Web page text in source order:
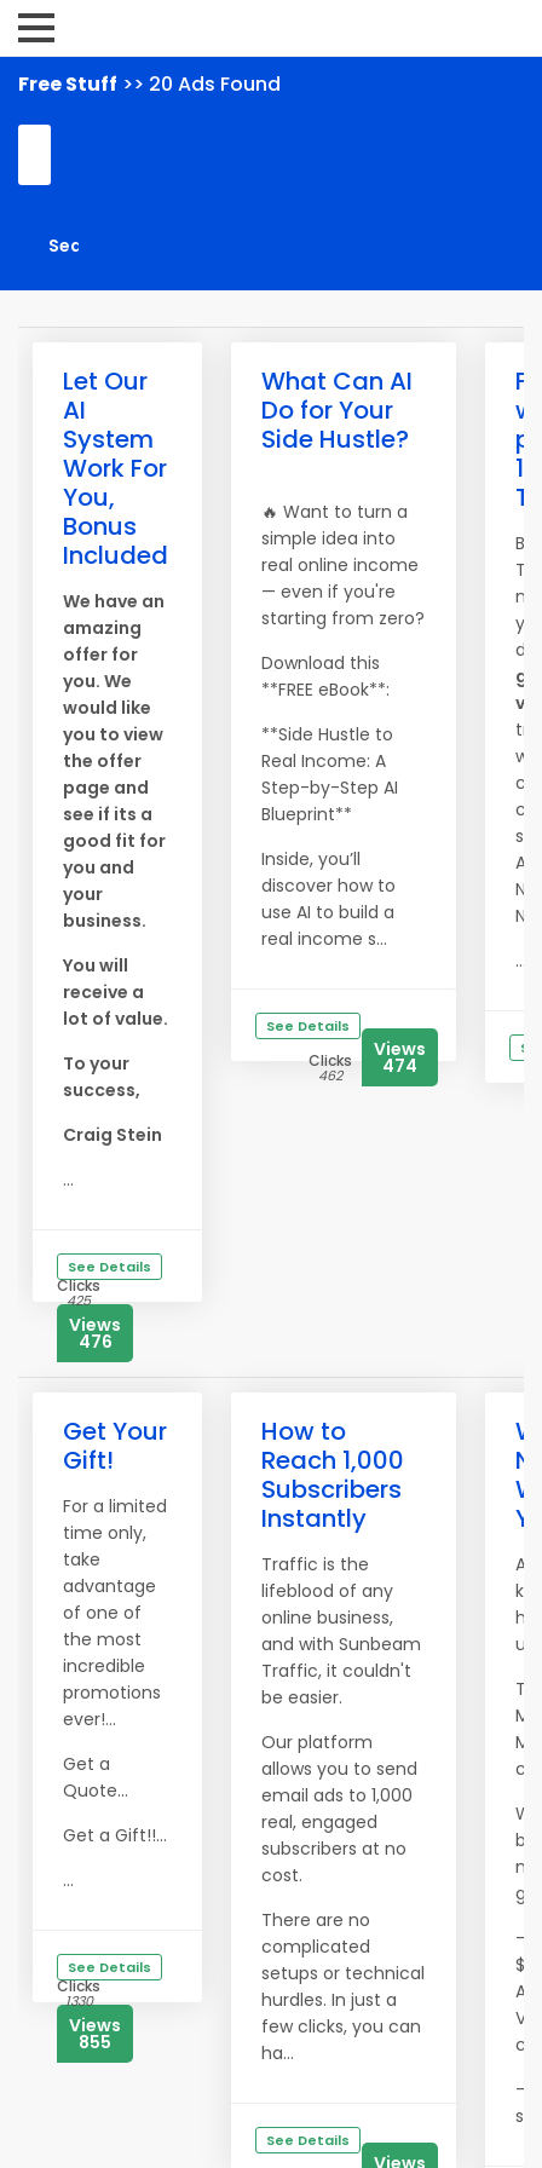
Free Stuff >> 20 Ads Found
Let Our
AI
System
Work For
You,
Bonus
Included
We have an
amazing
offer for
you. We
would like
you to view
the offer
page and
see if its a
good fit for
you and
your
business.
You will
receive a
lot of value.
To your
success,
Craig Stein
...
See Details
Clicks
425
Views
476
What Can AI
Do for Your
Side Hustle?
🔥 Want to turn a
simple idea into
real online income
— even if you're
starting from zero?
Download this
**FREE eBook**:
**Side Hustle to
Real Income: A
Step-by-Step AI
Blueprint**
Inside, you’ll
discover how to
use AI to build a
real income s...
See Details
Clicks
462
Views
474
NO
...
Get Your
Gift!
For a limited
time only,
take
advantage
of one of
the most
incredible
promotions
ever!...
Get a
Quote...
Get a Gift!!...
...
See Details
Clicks
1330
Views
855
How to
Reach 1,000
Subscribers
Instantly
Traffic is the
lifeblood of any
online business,
and with Sunbeam
Traffic, it couldn't
be easier.
Our platform
allows you to send
email ads to 1,000
real, engaged
subscribers at no
cost.
There are no
complicated
setups or technical
hurdles. In just a
few clicks, you can
ha...
See Details
Views
A
-
$0
-